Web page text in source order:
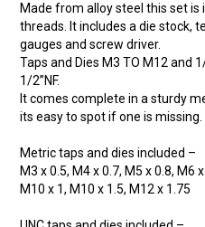
Made from alloy steel this set
threads. It includes a die stock,
gauges and screw driver.
Taps and Dies M3 TO M12 and
1/2”NF.
It comes complete in a sturdy
its easy to spot if one is missing.
Metric taps and dies included –
M3 x 0.5, M4 x 0.7, M5 x 0.8, M6
M10 x 1, M10 x 1.5, M12 x 1.75